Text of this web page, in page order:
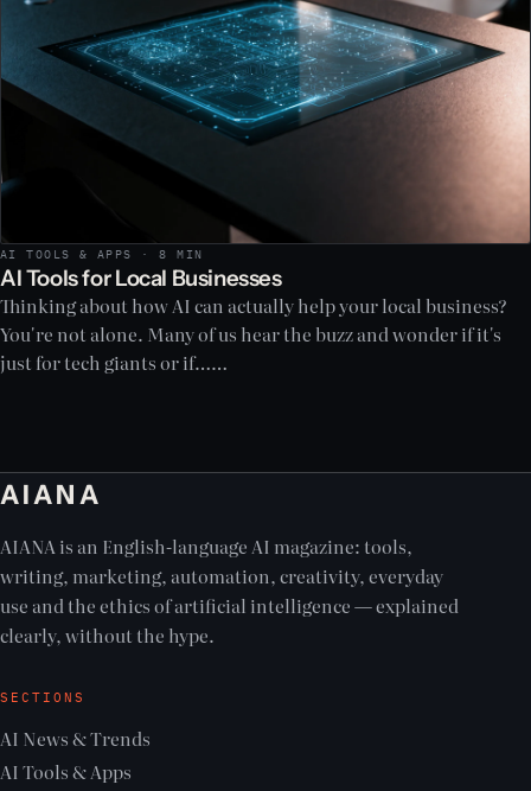
AI TOOLS & APPS · 8 MIN
AI Tools for Local Businesses
Thinking about how AI can actually help your local business?
You're not alone. Many of us hear the buzz and wonder if it's
just for tech giants or if……
AIANA
AIANA is an English-language AI magazine: tools,
writing, marketing, automation, creativity, everyday
use and the ethics of artificial intelligence — explained
clearly, without the hype.
SECTIONS
AI News & Trends
AI Tools & Apps